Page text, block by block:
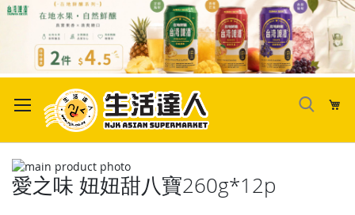
to
Content
Skip
to
the
Skip
to
愛之味 妞妞甜八寶260g*12p